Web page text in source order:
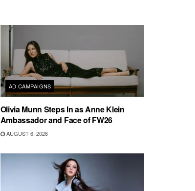
AD CAMPAIGNS
Olivia Munn Steps In as Anne Klein
Ambassador and Face of FW26
AUGUST 6, 2026